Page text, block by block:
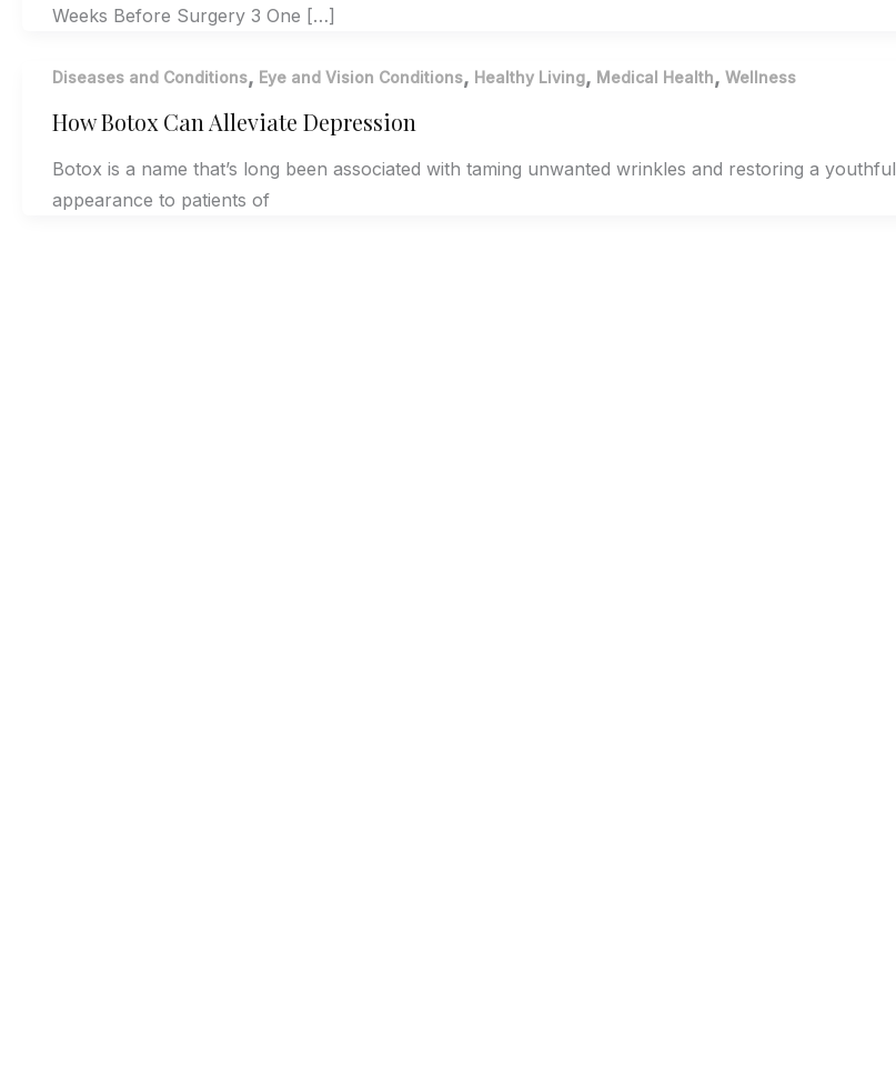
Weeks Before Surgery 3 One […]
Diseases and Conditions, Eye and Vision Conditions, Healthy Living, Medical Health, Wellness
How Botox Can Alleviate Depression
Botox is a name that’s long been associated with taming unwanted wrinkles and restoring a youthful
appearance to patients of